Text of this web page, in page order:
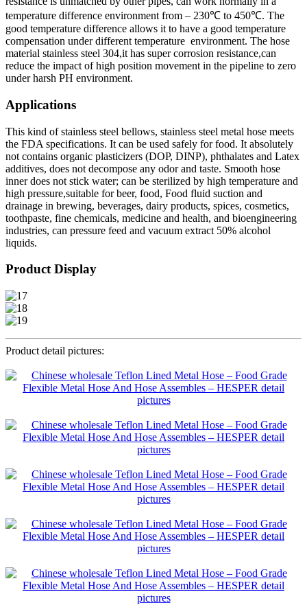
temperature difference environment from – 230℃ to 450℃. The
good temperature difference allows it to have a good temperature
compensation under different temperature environment. The hose
material stainless steel 304,it has super corrosion resistance,can
reduce the impact of high position movement in the pipeline to zero
under harsh PH environment.
Applications
This kind of stainless steel bellows, stainless steel metal hose meets
the FDA specifications. It can be used safely for food. It absolutely
not contains organic plasticizers (DOP, DINP), phthalates and Latex
additives, does not decompose any odor and taste. Smooth hose
inner does not stick water; can be sterilized by high temperature and
high pressure,suitable for beer, food, Food fluid suction and
drainage in brewing, beverages, dairy products, spices, cosmetics,
toothpaste, fine chemicals, medicine and health, and bioengineering
industries, can pressure feed and vacuum extract 50% alcohol
liquids.
Product Display
Product detail pictures: